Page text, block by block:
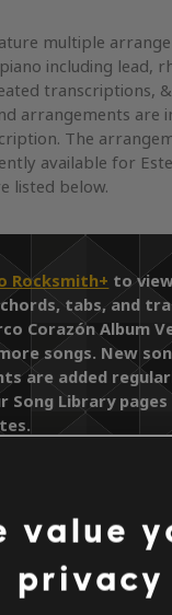
multiple
including lead,
transcriptions,
arrangements are
The
available for
listed below.
Rocksmith+ to
tabs, and
Corazón Album
songs. New
are added
Song Library
Artists A-Z
20th
Album
value
privacy